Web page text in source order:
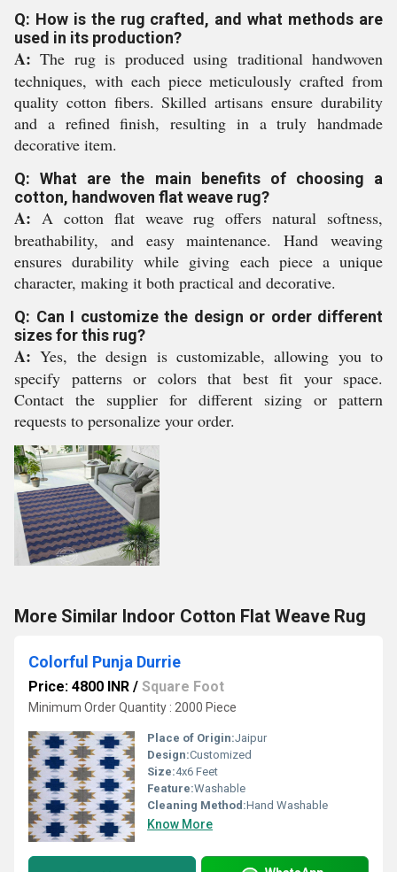
Q: How is the rug crafted, and what methods are
used in its production?
A: The rug is produced using traditional handwoven
techniques, with each piece meticulously crafted from
quality cotton fibers. Skilled artisans ensure durability
and a refined finish, resulting in a truly handmade
decorative item.
Q: What are the main benefits of choosing a
cotton, handwoven flat weave rug?
A: A cotton flat weave rug offers natural softness,
breathability, and easy maintenance. Hand weaving
ensures durability while giving each piece a unique
character, making it both practical and decorative.
Q: Can I customize the design or order different
sizes for this rug?
A: Yes, the design is customizable, allowing you to
specify patterns or colors that best fit your space.
Contact the supplier for different sizing or pattern
requests to personalize your order.
More Similar Indoor Cotton Flat Weave Rug
Colorful Punja Durrie
Price: 4800 INR / Square Foot
Minimum Order Quantity : 2000 Piece
Place of Origin:Jaipur
Design:Customized
Size:4x6 Feet
Feature:Washable
Cleaning Method:Hand Washable
Know More